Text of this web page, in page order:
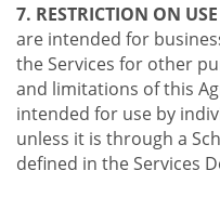
7. RESTRICTION ON
are intended for
the Services for other
and limitations of this
intended for use by
unless it is through a
defined in the Services